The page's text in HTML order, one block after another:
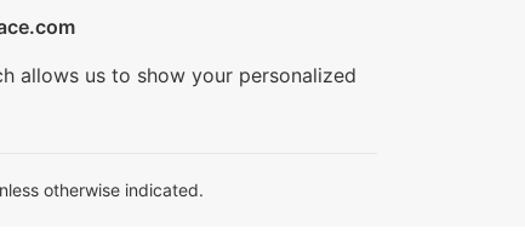
allows us to show your personalized
otherwise indicated.